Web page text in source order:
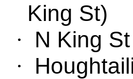
King St)
· N King St
·